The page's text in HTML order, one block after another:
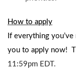
How to apply
If everything
you to apply now!
11:59pm EDT.